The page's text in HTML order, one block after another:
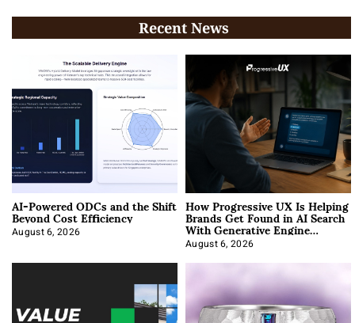
Recent News
AI-Powered ODCs and the Shift
Beyond Cost Efficiency
August 6, 2026
How Progressive UX Is Helping
Brands Get Found in AI Search
With Generative Engine
Optimization
August 6, 2026